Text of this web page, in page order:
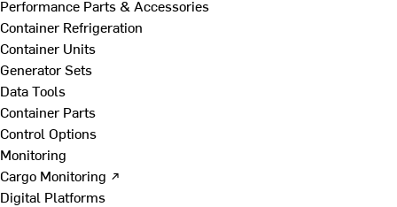
Performance Parts & Accessories
Container Refrigeration
Container Units
Generator Sets
Data Tools
Container Parts
Control Options
Monitoring
Cargo Monitoring ↗
Digital Platforms